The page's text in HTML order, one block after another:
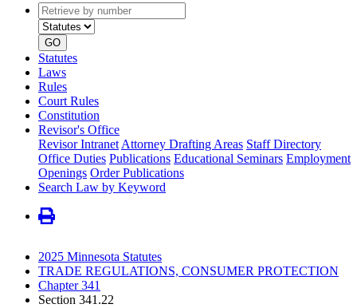
Retrieve
by
number
type
GO
Statutes
Laws
Rules
Court Rules
Constitution
Revisor's Office
Revisor Intranet Attorney Drafting Areas Staff Directory
Office Duties Publications Educational Seminars Employment
Openings Order Publications
Search Law by Keyword
2025 Minnesota Statutes
TRADE REGULATIONS, CONSUMER PROTECTION
Chapter 341
Section 341.22